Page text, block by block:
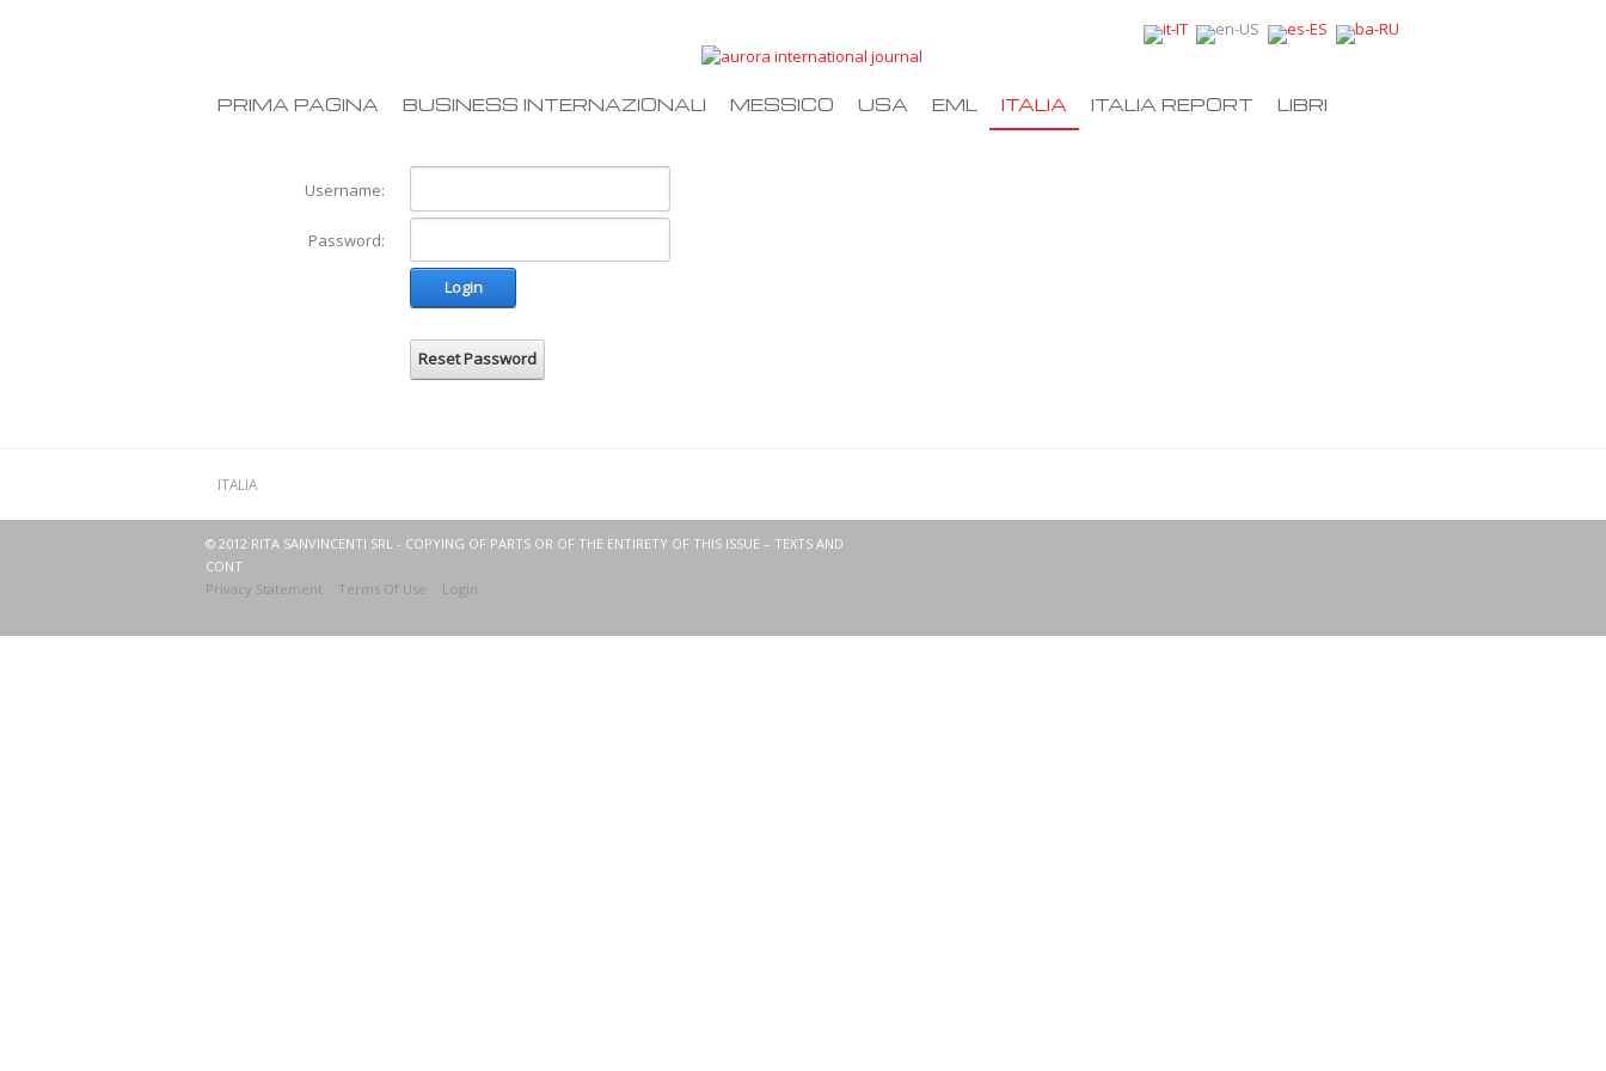
PRIMA PAGINA BUSINESS INTERNAZIONALI MESSICO USA EML ITALIA ITALIA REPORT LIBRI
Username:
Password:
Login
Reset Password
ITALIA
© 2012 RITA SANVINCENTI SRL - COPYING OF PARTS OR OF THE ENTIRETY OF THIS ISSUE – TEXTS AND
CONT
Privacy Statement
Terms Of Use Login